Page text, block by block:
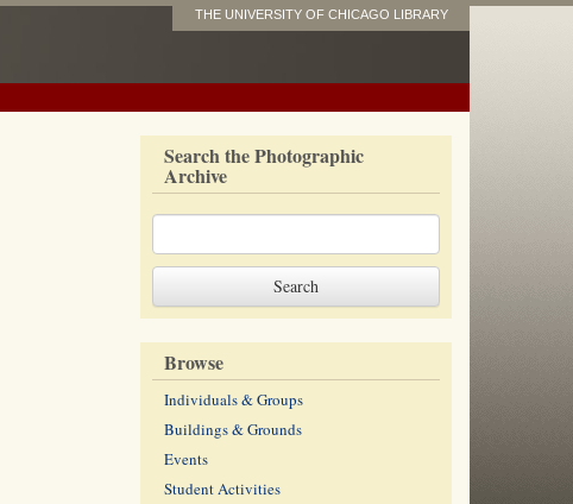
THE UNIVERSITY OF CHICAGO LIBRARY
Search the Photographic
Archive
Browse
Individuals & Groups
Buildings & Grounds
Events
Student Activities